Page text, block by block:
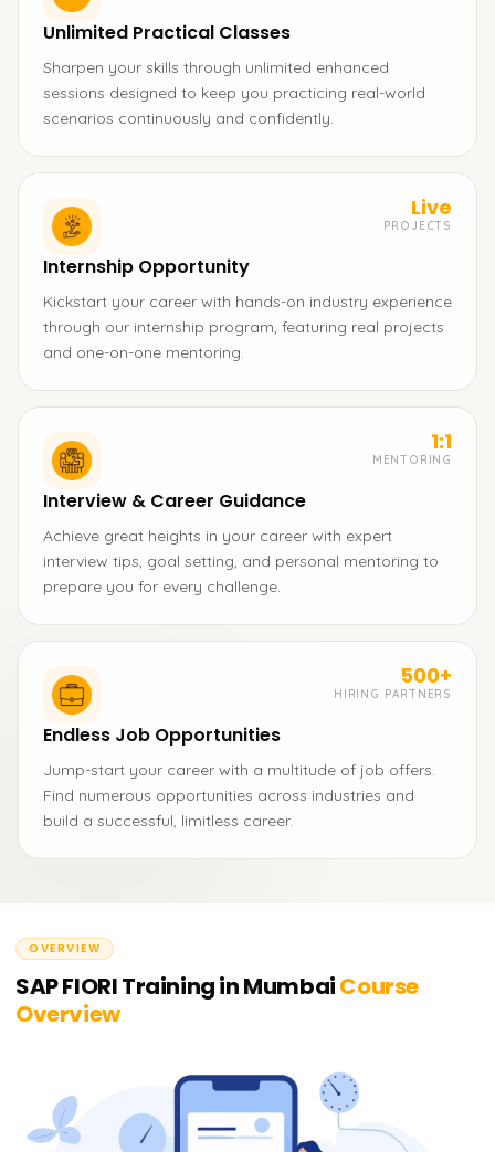
Unlimited Practical Classes
Sharpen your skills through unlimited enhanced
sessions designed to keep you practicing real-world
scenarios continuously and confidently.
Live
PROJECTS
Internship Opportunity
Kickstart your career with hands-on industry experience
through our internship program, featuring real projects
and one-on-one mentoring.
1:1
MENTORING
Interview & Career Guidance
Achieve great heights in your career with expert
interview tips, goal setting, and personal mentoring to
prepare you for every challenge.
500+
HIRING PARTNERS
Endless Job Opportunities
Jump-start your career with a multitude of job offers.
Find numerous opportunities across industries and
build a successful, limitless career.
OVERVIEW
SAP FIORI Training in MumbaiCourse
Overview